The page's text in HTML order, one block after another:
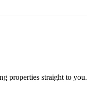
properties straight to you.